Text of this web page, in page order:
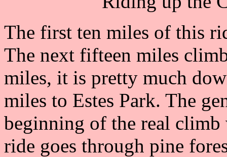
The first ten miles of this
The next fifteen miles
miles, it is pretty much
miles to Estes Park. The
beginning of the real
ride goes through pine